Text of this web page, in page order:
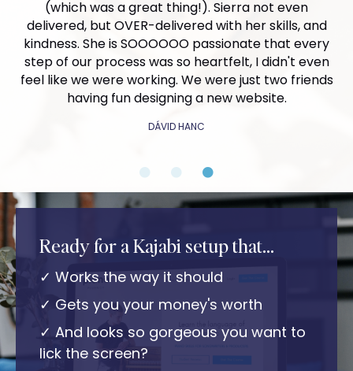
enjoyable.
Thank you from the bottom of my heart Sierra, for
helping me create a brand I'm deeply proud of. I'm
confident that everything you assisted me with will
help me attract my ideal audience and make a
significant impact.
and booked 35% more projects than the month
prior - proving that working with her was a great
decision! I will gladly continue to work with her as
our business evolves and our needs change - she's
an incredible asset to my extended team as a
soloprenuer!
(which was a great thing!). Sierra not even
delivered, but OVER-delivered with her skills, and
kindness. She is SOOOOOO passionate that every
step of our process was so heartfelt, I didn't even
feel like we were working. We were just two friends
having fun designing a new website.
DÁVID HANC
Ready for a Kajabi setup that...
✓ Works the way it should
✓ Gets you your money's worth
✓ And looks so gorgeous you want to
lick the screen?